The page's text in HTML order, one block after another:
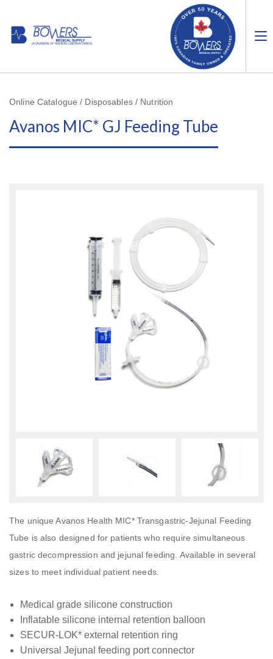
Online Catalogue / Disposables / Nutrition
Avanos MIC* GJ Feeding Tube
The unique Avanos Health MIC* Transgastric-Jejunal Feeding
Tube is also designed for patients who require simultaneous
gastric decompression and jejunal feeding. Available in several
sizes to meet individual patient needs.
Medical grade silicone construction
Inflatable silicone internal retention balloon
SECUR-LOK* external retention ring
Universal Jejunal feeding port connector